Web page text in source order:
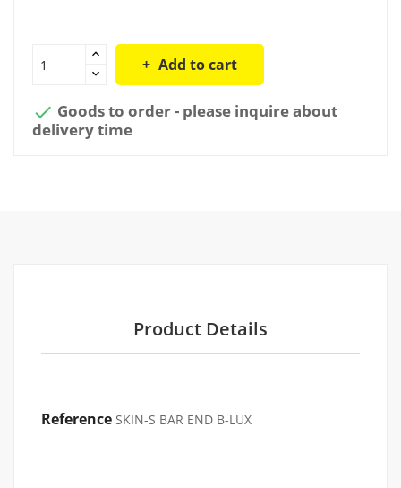
Add to cart
 Goods to order - please inquire about
delivery time
Product Details
Reference SKIN-S BAR END B-LUX